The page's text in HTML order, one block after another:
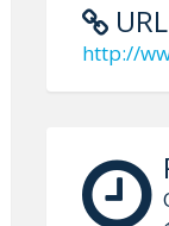
URL
http://